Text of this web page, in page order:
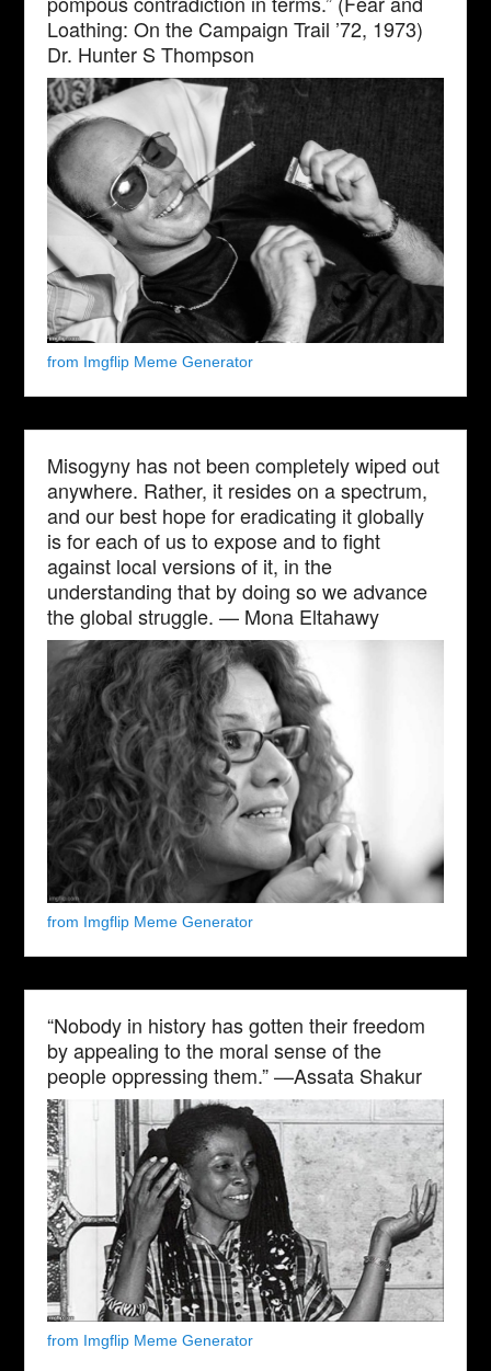
Loathing: On the Campaign Trail ’72, 1973)
Dr. Hunter S Thompson
from Imgflip Meme Generator
Misogyny has not been completely wiped out
anywhere. Rather, it resides on a spectrum,
and our best hope for eradicating it globally
is for each of us to expose and to fight
against local versions of it, in the
understanding that by doing so we advance
the global struggle. — Mona Eltahawy
from Imgflip Meme Generator
“Nobody in history has gotten their freedom
by appealing to the moral sense of the
people oppressing them.” —Assata Shakur
from Imgflip Meme Generator